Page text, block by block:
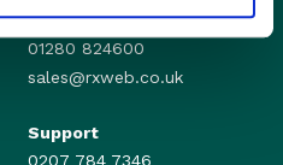
Sales
01280 824600
sales@rxweb.co.uk
Support
0207 784 7346